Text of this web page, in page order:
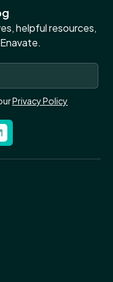
helpful resources,
Privacy Policy